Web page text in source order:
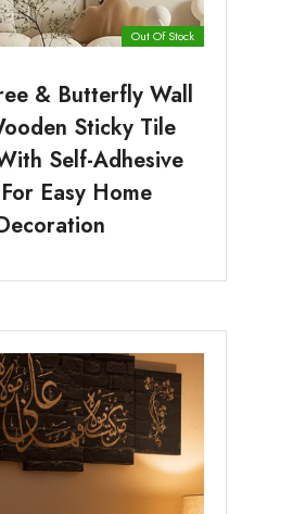
Out Of Stock
& Butterfly Wall
Sticky Tile
Self-Adhesive
Easy Home